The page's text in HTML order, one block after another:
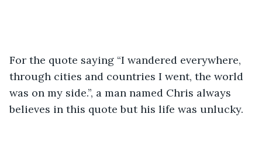
For the quote saying “I wandered everywhere,
through cities and countries I went, the world
was on my side.”, a man named Chris always
believes in this quote but his life was unlucky.